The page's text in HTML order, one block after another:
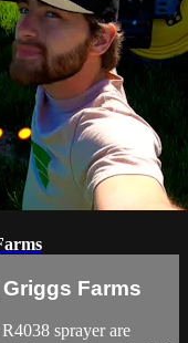
Farms
sprayer are